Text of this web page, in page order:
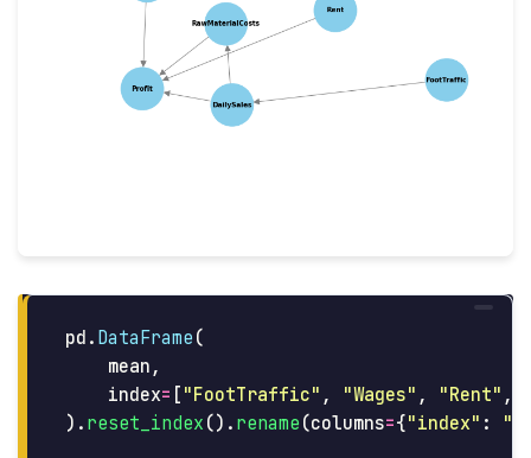
pd . DataFrame (
mean ,
index= [ "FootTraffic" , "Wages" , "Rent" ,
). reset_index (). rename (columns={"index" : "